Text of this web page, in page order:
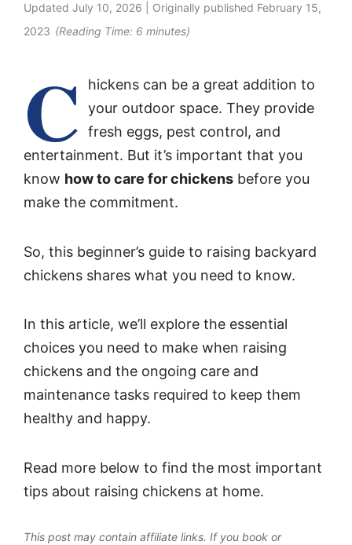
Updated July 10, 2026 | Originally published February 15,
2023 (Reading Time: 6 minutes)
C
hickens can be a great addition to
your outdoor space. They provide
fresh eggs, pest control, and
entertainment. But it’s important that you
know how to care for chickens before you
make the commitment.
So, this beginner’s guide to raising backyard
chickens shares what you need to know.
In this article, we’ll explore the essential
choices you need to make when raising
chickens and the ongoing care and
maintenance tasks required to keep them
healthy and happy.
Read more below to find the most important
tips about raising chickens at home.
This post may contain affiliate links. If you book or